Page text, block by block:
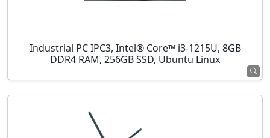
Industrial PC IPC3, Intel® Core™ i3-1215U, 8GB
DDR4 RAM, 256GB SSD, Ubuntu Linux